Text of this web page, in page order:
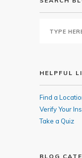
HELPFUL
Find a
Verify Your
Take a Quiz
BLOG